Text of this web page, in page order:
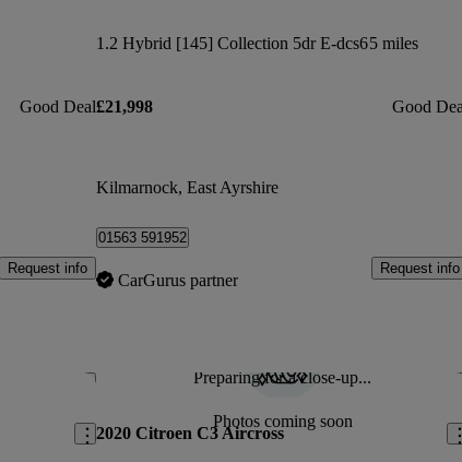
Good Deal
Request info
1.2 Hybrid [145] Collection 5dr E-dcs65 miles
£21,998 Good
Kilmarnock, East Ayrshire
01563 591952
CarGurus partner
Request info
Save this listing Preparing for a close-up...
Photos coming soon
2020 Citroen C3 Aircross